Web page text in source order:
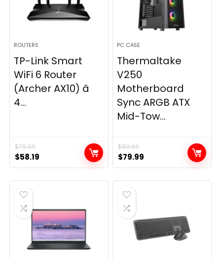
ROUTERS
TP-Link Smart
WiFi 6 Router
(Archer AX10) â
4...
$79.99
Original
price
was:
$79.99.
$58.19
price
is:
PC CASE
Thermaltake
V250
Motherboard
Sync ARGB ATX
Mid-Tow...
$89.99
Original
price
was:
$89.99.
$79.99
price
is: